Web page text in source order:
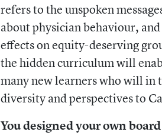
refers to the unspoken
about physician behaviour,
effects on equity-deserving
the hidden curriculum will
many new learners who will in
diversity and perspectives to
You designed your own